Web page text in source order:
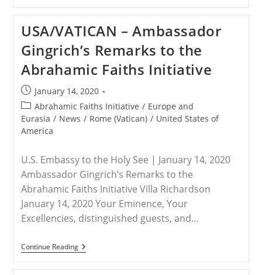
Be
Part
Of
The
Solution
For
Peace,
Not
The
Problem,
Faith
USA/VATICAN – Ambassador
Gingrich’s Remarks to the
Abrahamic Faiths Initiative
Post
published:
January 14, 2020
Post
category:
Abrahamic Faiths Initiative / Europe and
Eurasia / News / Rome (Vatican) / United States of
America
U.S. Embassy to the Holy See | January 14, 2020
Ambassador Gingrich’s Remarks to the
Abrahamic Faiths Initiative Villa Richardson
January 14, 2020 Your Eminence, Your
Excellencies, distinguished guests, and…
Continue ReadingUSA/VATICAN
–